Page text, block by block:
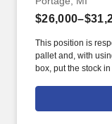
This position is
pallet and, with
box, put the stock
Privacy Policy at
policy.html and